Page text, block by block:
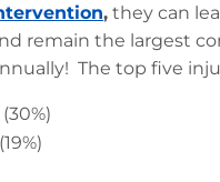
, they can
remain the largest
The top five